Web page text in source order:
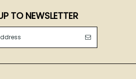
TO NEWSLETTER